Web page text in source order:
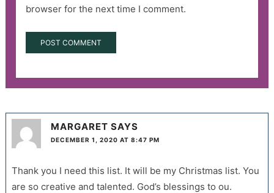
browser for the next time I comment.
MARGARET SAYS
DECEMBER 1, 2020 AT 8:47 PM
Thank you I need this list. It will be my Christmas list. You
are so creative and talented. God’s blessings to ou.